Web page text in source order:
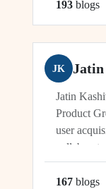
platforms
industry
193 blogs
JK
Jatin
Product
user
growth
167 blogs